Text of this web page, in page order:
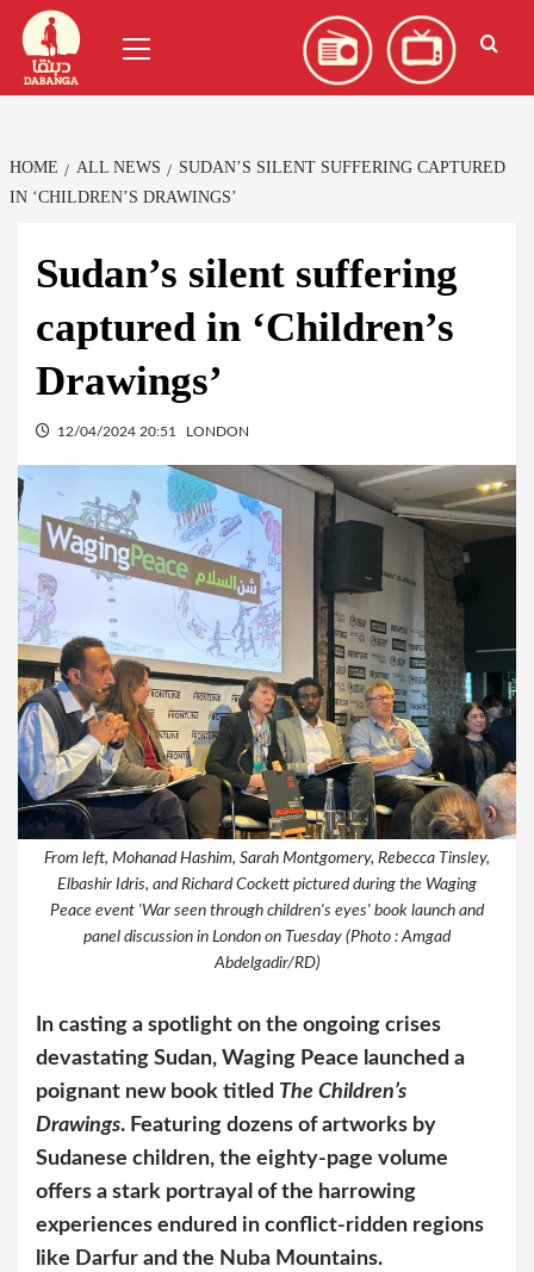
Skip
content
Menu
HOME ALL NEWS
SUDAN’S SILENT SUFFERING CAPTURED
IN ‘CHILDREN’S DRAWINGS’
Sudan’s silent suffering
captured in ‘Children’s
Drawings’
12/04/2024 20:51 LONDON
From left, Mohanad Hashim, Sarah Montgomery, Rebecca Tinsley,
Elbashir Idris, and Richard Cockett pictured during the Waging
Peace event 'War seen through children's eyes' book launch and
panel discussion in London on Tuesday (Photo : Amgad
Abdelgadir/RD)
In casting a spotlight on the ongoing crises
devastating Sudan, Waging Peace launched a
poignant new book titled The Children’s
Drawings. Featuring dozens of artworks by
Sudanese children, the eighty-page volume
offers a stark portrayal of the harrowing
experiences endured in conflict-ridden regions
like Darfur and the Nuba Mountains.